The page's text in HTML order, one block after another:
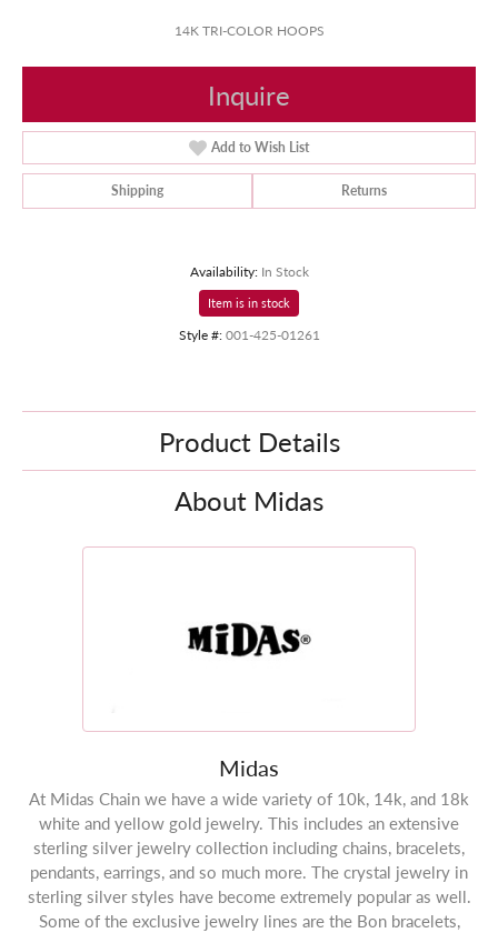
14K TRI-COLOR HOOPS
Inquire
Add to Wish List
Shipping Returns
Availability: In Stock
Item is in stock
Style #: 001-425-01261
Product Details
About Midas
Midas
At Midas Chain we have a wide variety of 10k, 14k, and 18k
white and yellow gold jewelry. This includes an extensive
sterling silver jewelry collection including chains, bracelets,
pendants, earrings, and so much more. The crystal jewelry in
sterling silver styles have become extremely popular as well.
Some of the exclusive jewelry lines are the Bon bracelets,